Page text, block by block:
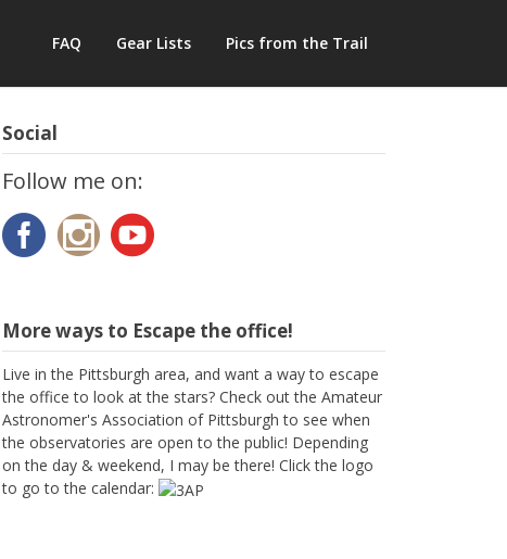
FAQ Gear Lists Pics from the Trail
Social
Follow me on:
More ways to Escape the office!
Live in the Pittsburgh area, and want a way to escape
the office to look at the stars? Check out the Amateur
Astronomer's Association of Pittsburgh to see when
the observatories are open to the public! Depending
on the day & weekend, I may be there! Click the logo
to go to the calendar: